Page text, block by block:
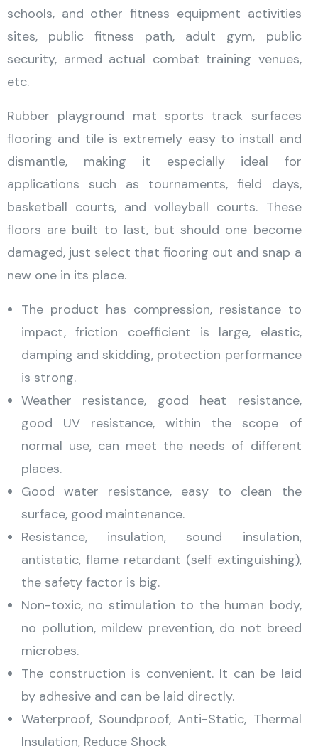
schools, and other fitness equipment activities
sites, public fitness path, adult gym, public
security, armed actual combat training venues,
etc.
Rubber playground mat sports track surfaces
flooring and tile is extremely easy to install and
dismantle, making it especially ideal for
applications such as tournaments, field days,
basketball courts, and volleyball courts. These
floors are built to last, but should one become
damaged, just select that fiooring out and snap a
new one in its place.
The product has compression, resistance to
impact, friction coefficient is large, elastic,
damping and skidding, protection performance
is strong.
Weather resistance, good heat resistance,
good UV resistance, within the scope of
normal use, can meet the needs of different
places.
Good water resistance, easy to clean the
surface, good maintenance.
Resistance, insulation, sound insulation,
antistatic, flame retardant (self extinguishing),
the safety factor is big.
Non-toxic, no stimulation to the human body,
no pollution, mildew prevention, do not breed
microbes.
The construction is convenient. It can be laid
by adhesive and can be laid directly.
Waterproof, Soundproof, Anti-Static, Thermal
Insulation, Reduce Shock